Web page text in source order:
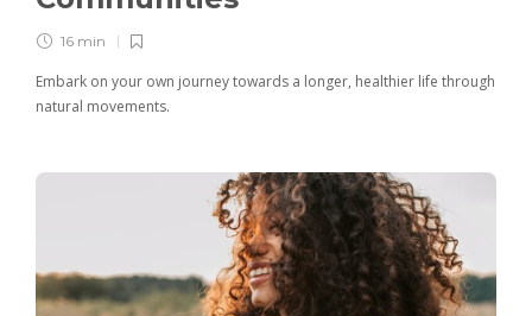
16 min
Embark on your own journey towards a longer, healthier life through
natural movements.